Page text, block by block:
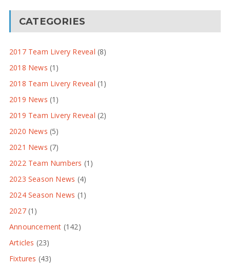
CATEGORIES
2017 Team Livery Reveal (8)
2018 News (1)
2018 Team Livery Reveal (1)
2019 News (1)
2019 Team Livery Reveal (2)
2020 News (5)
2021 News (7)
2022 Team Numbers (1)
2023 Season News (4)
2024 Season News (1)
2027(1)
Announcement (142)
Articles (23)
Fixtures (43)